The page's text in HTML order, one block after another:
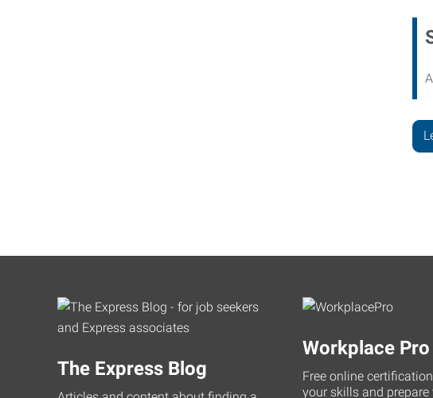
The Express Blog
Workplace Pro
Free online
your skills and prepare